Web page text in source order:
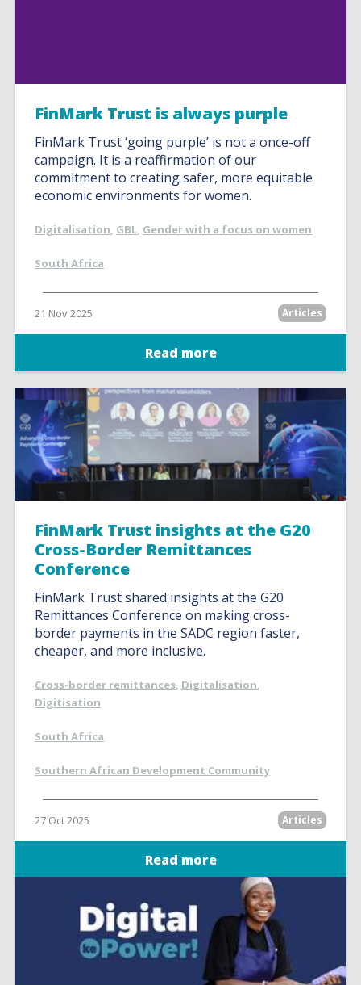
FinMark Trust is always purple
FinMark Trust ‘going purple’ is not a once-off
campaign. It is a reaffirmation of our
commitment to creating safer, more equitable
economic environments for women.
Digitalisation, GBL, Gender with a focus on women
South Africa
21 Nov 2025 Articles
Read more
FinMark Trust insights at the G20
Cross-Border Remittances
Conference
FinMark Trust shared insights at the G20
Remittances Conference on making cross-
border payments in the SADC region faster,
cheaper, and more inclusive.
Cross-border remittances, Digitalisation,
Digitisation
South Africa
Southern African Development Community
27 Oct 2025 Articles
Read more